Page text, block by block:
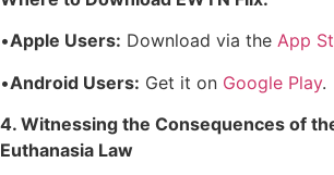
•Apple Users: Download via the App
•Android Users: Get it on Google Play.
4. Witnessing the Consequences of
Euthanasia Law